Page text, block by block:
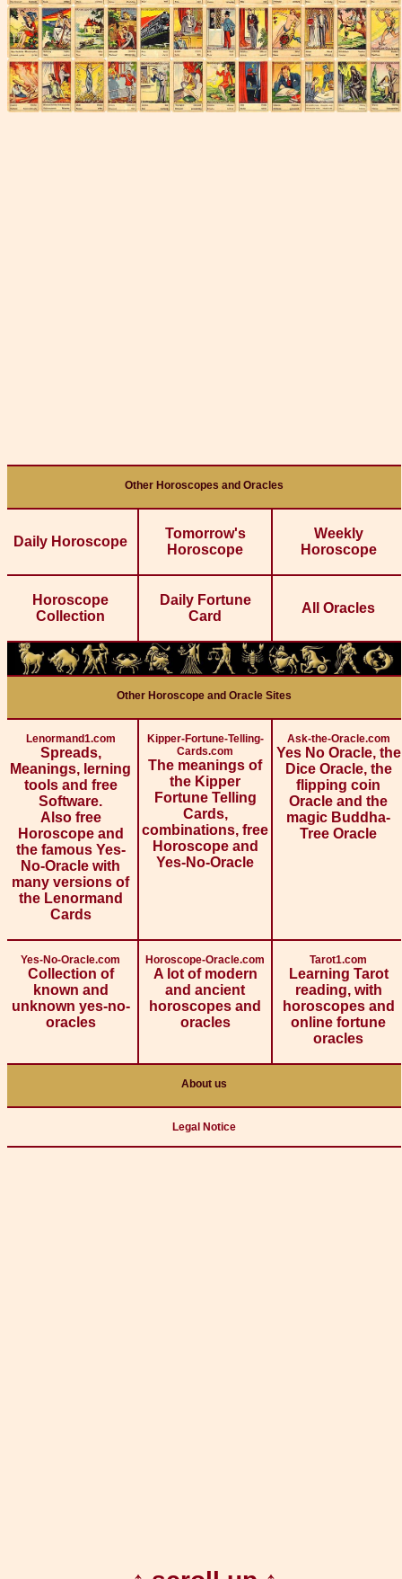
Other Horoscopes and Oracles
Daily Horoscope
Tomorrow's
Horoscope
Weekly
Horoscope
Horoscope
Collection
Daily Fortune
Card
All Oracles
Other Horoscope and Oracle Sites
Lenormand1.com
Spreads,
Meanings, lerning
tools and free
Software.
Also free
Horoscope and
the famous Yes-
No-Oracle with
many versions of
the Lenormand
Cards
Kipper-Fortune-Telling-
Cards.com
The meanings of
the Kipper
Fortune Telling
Cards,
combinations, free
Horoscope and
Yes-No-Oracle
Ask-the-Oracle.com
Yes No Oracle, the
Dice Oracle, the
flipping coin
Oracle and the
magic Buddha-
Tree Oracle
Yes-No-Oracle.com
Collection of
known and
unknown yes-no-
oracles
Horoscope-Oracle.com
A lot of modern
and ancient
horoscopes and
oracles
Tarot1.com
Learning Tarot
reading, with
horoscopes and
online fortune
oracles
About us
Legal Notice